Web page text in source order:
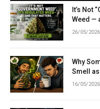
It’s Not
Weed —
26/05/2026
Why
Smell
16/05/2026